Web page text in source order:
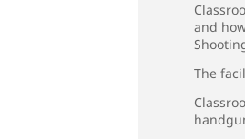
and
The